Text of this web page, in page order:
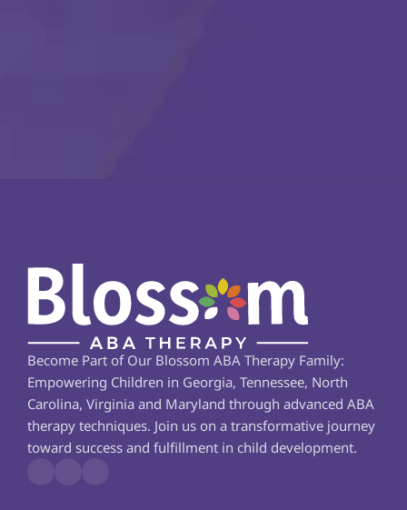
Become Part of Our Blossom ABA Therapy Family:
Empowering Children in Georgia, Tennessee, North
Carolina, Virginia and Maryland through advanced ABA
therapy techniques. Join us on a transformative journey
toward success and fulfillment in child development.